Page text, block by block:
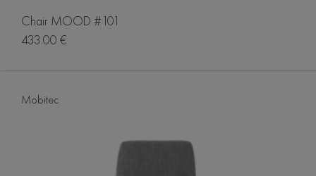
Chair MOOD #101
433.00 €
Mobitec